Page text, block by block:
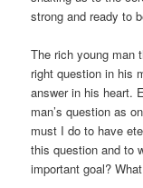
strong and ready to
The rich young man
right question in his
answer in his heart.
man’s question as
must I do to have
this question and to
important goal?